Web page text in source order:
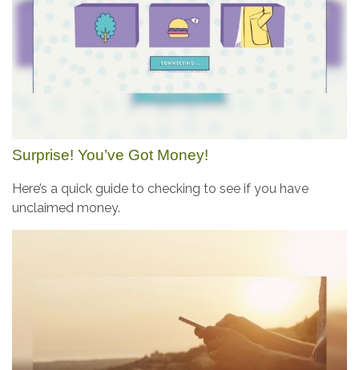
Surprise! You’ve Got Money!
Here’s a quick guide to checking to see if you have
unclaimed money.